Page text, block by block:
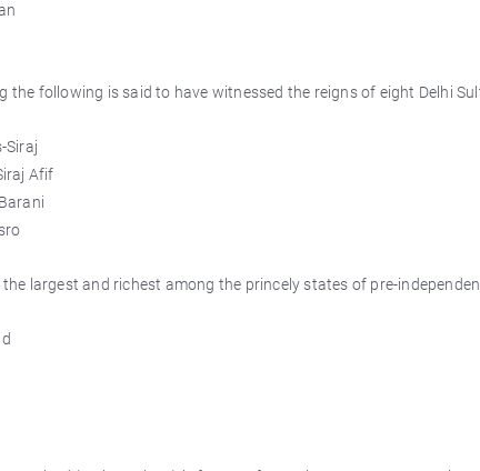
the following is said to have witnessed the reigns of eight Delhi
Siraj
Afif
largest and richest among the princely states of pre-